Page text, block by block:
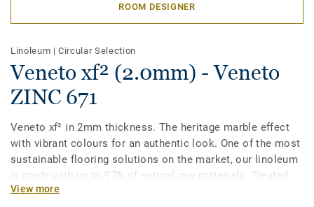
ROOM DESIGNER
Linoleum |Circular Selection
Veneto xf² (2.0mm) - Veneto
ZINC 671
Veneto xf² in 2mm thickness. The heritage marble effect
with vibrant colours for an authentic look. One of the most
sustainable flooring solutions on the market, our linoleum
is made with up to 97% of natural raw materials. Treated
with our unique xf² surface protection for extreme
View more